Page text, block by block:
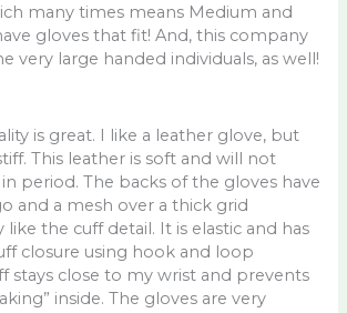
many times means Medium and
gloves that fit! And, this company
very large handed individuals, as well!
is great. I like a leather glove, but
This leather is soft and will not
period. The backs of the gloves have
and a mesh over a thick grid
like the cuff detail. It is elastic and has
closure using hook and loop
stays close to my wrist and prevents
inside. The gloves are very